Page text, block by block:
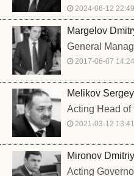
2024-06-12 22:49
Margelov
General
2017-06-07 14:24
Melikov Sergey
Acting Head of
2021-03-12 13:41
Mironov Dmitriy
Acting